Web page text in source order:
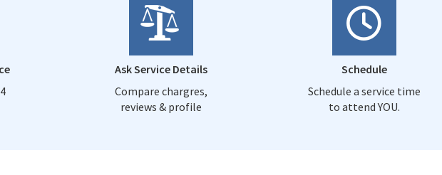
Ask Service Details
Compare chargres,
reviews & profile
Schedule
Schedule a service time
to attend YOU.